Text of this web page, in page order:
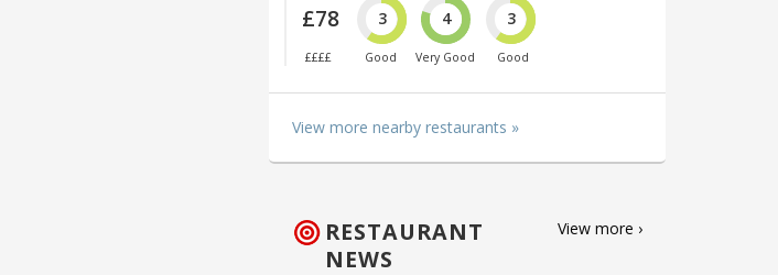
£78
££££
3
Good
4
Very Good
3
Good
View more nearby restaurants »
RESTAURANT
NEWS
View more ›